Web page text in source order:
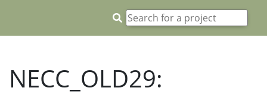
NECC_OLD29: